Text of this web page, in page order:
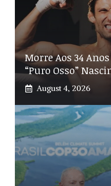
Morre Aos 34
“Puro Osso”
August 4, 2026